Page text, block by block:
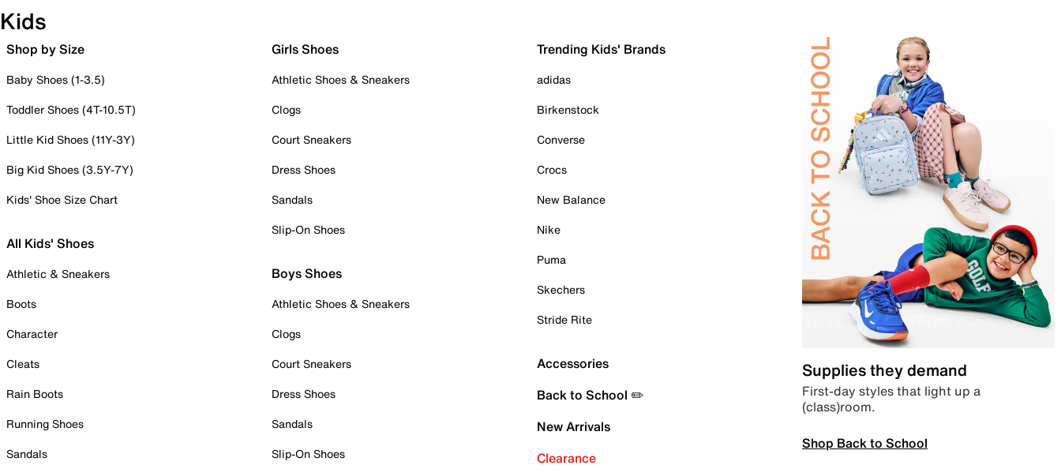
Kids
Shop by Size
Baby Shoes (1-3.5)
Toddler Shoes (4T-10.5T)
Little Kid Shoes (11Y-3Y)
Big Kid Shoes (3.5Y-7Y)
Kids' Shoe Size Chart
All Kids' Shoes
Athletic & Sneakers
Boots
Character
Cleats
Rain Boots
Running Shoes
Sandals
Girls Shoes
Athletic Shoes & Sneakers
Clogs
Court Sneakers
Dress Shoes
Sandals
Slip-On Shoes
Boys Shoes
Athletic Shoes & Sneakers
Clogs
Court Sneakers
Dress Shoes
Sandals
Slip-On Shoes
Trending Kids' Brands
adidas
Birkenstock
Converse
Crocs
New Balance
Nike
Puma
Skechers
Stride Rite
Accessories
Back to School ✏️
New Arrivals
Clearance
Supplies they demand
First-day styles that light up a
(class)room.
Shop Back to School